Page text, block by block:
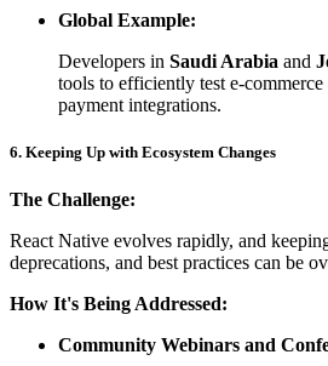
Global Example:
Developers in Saudi Arabia and
tools to efficiently test e-
payment integrations.
6. Keeping Up with Ecosystem Changes
The Challenge:
React Native evolves rapidly, and
deprecations, and best practices can be
How It's Being Addressed:
Community Webinars and